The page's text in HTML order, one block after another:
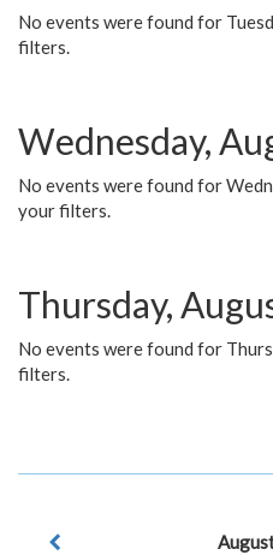
No events were found for
filters.
Wednesday,
No events were found for
your filters.
Thursday,
No events were found for
filters.